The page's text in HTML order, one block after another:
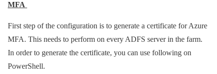
MFA
First step of the configuration is to generate a certificate for Azure
MFA. This needs to perform on every ADFS server in the farm.
In order to generate the certificate, you can use following on
PowerShell.